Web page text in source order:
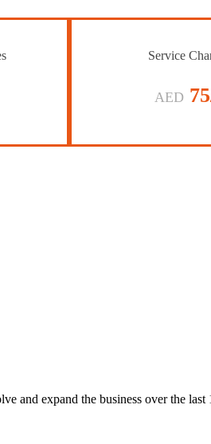
Service
AED
and expand the business over the last